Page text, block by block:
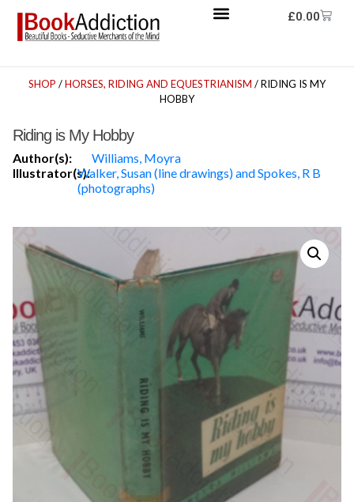
£0.00
SHOP /HORSES, RIDING AND EQUESTRIANISM / RIDING IS MY
HOBBY
Riding is My Hobby
Author(s):
Williams, Moyra
Illustrator(s):Walker, Susan (line drawings) and Spokes, R B
(photographs)